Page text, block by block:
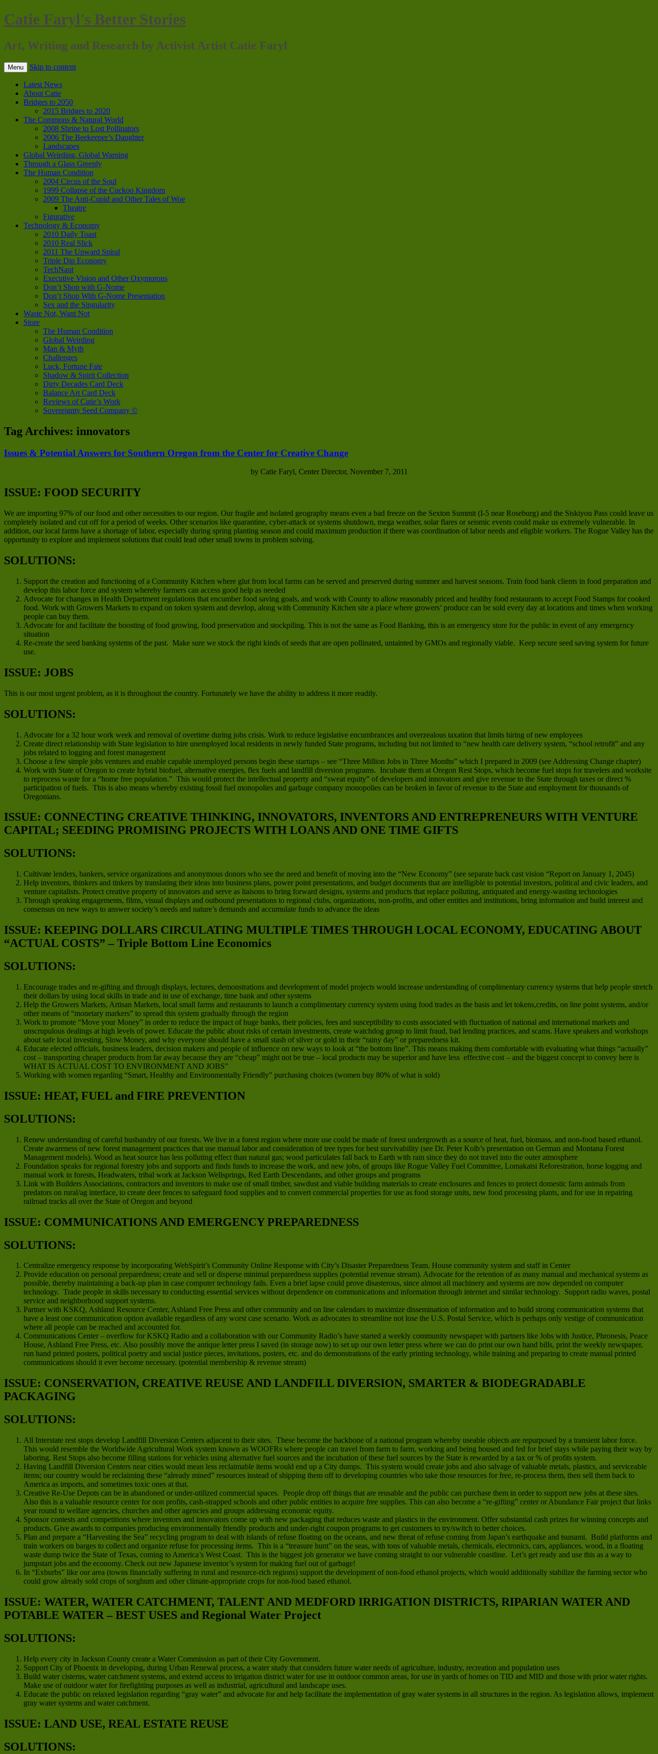
Catie Faryl's Better Stories
Art, Writing and Research by Activist Artist Catie Faryl
Menu Skip to content
Latest News
About Catie
Bridges to 2050
2015 Bridges to 2020
The Commons & Natural World
2008 Shrine to Lost Pollinators
2006 The Beekeeper’s Daughter
Landscapes
Global Weirding, Global Warning
Through a Glass Greenly
The Human Condition
2004 Circus of the Soul
1999 Collapse of the Cuckoo Kingdom
2009 The Anti-Cupid and Other Tales of Woe
Theatre
Figurative
Technology & Economy
2010 Daily Toast
2010 Real Slick
2011 The Upward Spiral
Triple Dip Economy
TechNaut
Executive Vision and Other Oxymorons
Don’t Shop with G-Nome
Don’t Shop With G-Nome Presentation
Sex and the Singularity
Waste Not, Want Not
Store
The Human Condition
Global Weirding
Man & Myth
Challenges
Luck, Fortune Fate
Shadow & Spirit Collection
Dirty Decades Card Deck
Balance Art Card Deck
Reviews of Catie’s Work
Sovereignty Seed Company ©
Tag Archives: innovators
Issues & Potential Answers for Southern Oregon from the Center for Creative Change
by Catie Faryl, Center Director, November 7, 2011
ISSUE: FOOD SECURITY
We are importing 97% of our food and other necessities to our region. Our fragile and isolated geography means even a bad freeze on the Sexton Summit (I-5 near Roseburg) and the Siskiyou Pass could leave us
completely isolated and cut off for a period of weeks. Other scenarios like quarantine, cyber-attack or systems shutdown, mega weather, solar flares or seismic events could make us extremely vulnerable. In
addition, our local farms have a shortage of labor, especially during spring planting season and could maximum production if there was coordination of labor needs and eligible workers. The Rogue Valley has the
opportunity to explore and implement solutions that could lead other small towns in problem solving.
SOLUTIONS:
Support the creation and functioning of a Community Kitchen where glut from local farms can be served and preserved during summer and harvest seasons. Train food bank clients in food preparation and
develop this labor force and system whereby farmers can access good help as needed
Advocate for changes in Health Department regulations that encumber food saving goals, and work with County to allow reasonably priced and healthy food restaurants to accept Food Stamps for cooked
food. Work with Growers Markets to expand on token system and develop, along with Community Kitchen site a place where growers’ produce can be sold every day at locations and times when working
people can buy them.
Advocate for and facilitate the boosting of food growing, food preservation and stockpiling. This is not the same as Food Banking, this is an emergency store for the public in event of any emergency
situation
Re-create the seed banking systems of the past. Make sure we stock the right kinds of seeds that are open pollinated, untainted by GMOs and regionally viable. Keep secure seed saving system for future
use.
ISSUE: JOBS
This is our most urgent problem, as it is throughout the country. Fortunately we have the ability to address it more readily.
SOLUTIONS:
Advocate for a 32 hour work week and removal of overtime during jobs crisis. Work to reduce legislative encumbrances and overzealous taxation that limits hiring of new employees
Create direct relationship with State legislation to hire unemployed local residents in newly funded State programs, including but not limited to “new health care delivery system, “school retrofit” and any
jobs related to logging and forest management
Choose a few simple jobs ventures and enable capable unemployed persons begin these startups – see “Three Million Jobs in Three Months” which I prepared in 2009 (see Addressing Change chapter)
Work with State of Oregon to create hybrid biofuel, alternative energies, flex fuels and landfill diversion programs. Incubate them at Oregon Rest Stops, which become fuel stops for travelers and worksite
to reprocess waste for a “home free population.” This would protect the intellectual property and “sweat equity” of developers and innovators and give revenue to the State through taxes or direct %
participation of fuels. This is also means whereby existing fossil fuel monopolies and garbage company monopolies can be broken in favor of revenue to the State and employment for thousands of
Oregonians.
ISSUE: CONNECTING CREATIVE THINKING, INNOVATORS, INVENTORS AND ENTREPRENEURS WITH VENTURE
CAPITAL; SEEDING PROMISING PROJECTS WITH LOANS AND ONE TIME GIFTS
SOLUTIONS:
Cultivate lenders, bankers, service organizations and anonymous donors who see the need and benefit of moving into the “New Economy” (see separate back cast vision “Report on January 1, 2045)
Help inventors, thinkers and tinkers by translating their ideas into business plans, power point presentations, and budget documents that are intelligible to potential investors, political and civic leaders, and
venture capitalists. Protect creative property of innovators and serve as liaisons to bring forward designs, systems and products that replace polluting, antiquated and energy-wasting technologies
Through speaking engagements, films, visual displays and outbound presentations to regional clubs, organizations, non-profits, and other entities and institutions, bring information and build interest and
consensus on new ways to answer society’s needs and nature’s demands and accumulate funds to advance the ideas
ISSUE: KEEPING DOLLARS CIRCULATING MULTIPLE TIMES THROUGH LOCAL ECONOMY, EDUCATING ABOUT
“ACTUAL COSTS” – Triple Bottom Line Economics
SOLUTIONS:
Encourage trades and re-gifting and through displays, lectures, demonstrations and development of model projects would increase understanding of complimentary currency systems that help people stretch
their dollars by using local skills in trade and in use of exchange, time bank and other systems
Help the Growers Markets, Artisan Markets, local small farms and restaurants to launch a complimentary currency system using food trades as the basis and let tokens,credits, on line point systems, and/or
other means of “monetary markers” to spread this system gradually through the region
Work to promote “Move your Money” in order to reduce the impact of huge banks, their policies, fees and susceptibility to costs associated with fluctuation of national and international markets and
unscrupulous dealings at high levels of power. Educate the public about risks of certain investments, create watchdog group to limit fraud, bad lending practices, and scams. Have speakers and workshops
about safe local investing, Slow Money, and why everyone should have a small stash of silver or gold in their “rainy day” or preparedness kit.
Educate elected officials, business leaders, decision makers and people of influence on new ways to look at “the bottom line”. This means making them comfortable with evaluating what things “actually”
cost – transporting cheaper products from far away because they are “cheap” might not be true – local products may be superior and have less effective cost – and the biggest concept to convey here is
WHAT IS ACTUAL COST TO ENVIRONMENT AND JOBS”
Working with women regarding “Smart, Healthy and Environmentally Friendly” purchasing choices (women buy 80% of what is sold)
ISSUE: HEAT, FUEL and FIRE PREVENTION
SOLUTIONS:
Renew understanding of careful husbandry of our forests. We live in a forest region where more use could be made of forest undergrowth as a source of heat, fuel, biomass, and non-food based ethanol.
Create awareness of new forest management practices that use manual labor and consideration of tree types for best survivability (see Dr. Peter Kolb’s presentation on German and Montana Forest
Management models). Wood as heat source has less polluting effect than natural gas; wood particulates fall back to Earth with rain since they do not travel into the outer atmosphere
Foundation speaks for regional forestry jobs and supports and finds funds to increase the work, and new jobs, of groups like Rogue Valley Fuel Committee, Lomakatsi Reforestration, horse logging and
manual work in forests, Headwaters, tribal work at Jackson Wellsprings, Red Earth Descendants, and other groups and programs
Link with Builders Associations, contractors and inventors to make use of small timber, sawdust and viable building materials to create enclosures and fences to protect domestic farm animals from
predators on rural/ag interface, to create deer fences to safeguard food supplies and to convert commercial properties for use as food storage units, new food processing plants, and for use in repairing
railroad tracks all over the State of Oregon and beyond
ISSUE: COMMUNICATIONS AND EMERGENCY PREPAREDNESS
SOLUTIONS:
Centralize emergency response by incorporating WebSpirit’s Community Online Response with City’s Disaster Preparedness Team. House community system and staff in Center
Provide education on personal preparedness; create and sell or disperse minimal preparedness supplies (potential revenue stream). Advocate for the retention of as many manual and mechanical systems as
possible, thereby maintaining a back-up plan in case computer technology fails. Even a brief lapse could prove disasterous, since almost all machinery and systems are now depended on computer
technology. Trade people in skills necessary to conducting essential services without dependence on communications and information through internet and similar technology. Support radio waves, postal
service and neighborhood support systems.
Partner with KSKQ, Ashland Resource Center, Ashland Free Press and other community and on line calendars to maximize dissemination of information and to build strong communication systems that
have a least one communication option available regardless of any worst case scenario. Work as advocates to streamline not lose the U.S. Postal Service, which is perhaps only vestige of communication
where all people can be reached and accounted for.
Communications Center – overflow for KSKQ Radio and a collaboration with our Community Radio’s have started a weekly community newspaper with partners like Jobs with Justice, Phronesis, Peace
House, Ashland Free Press, etc. Also possibly move the antique letter press I saved (in storage now) to set up our own letter press where we can do print our own hand bills, print the weekly newspaper,
run hand printed posters, political poetry and social justice pieces, invitations, posters, etc. and do demonstrations of the early printing technology, while training and preparing to create manual printed
communications should it ever become necessary. (potential membership & revenue stream)
ISSUE: CONSERVATION, CREATIVE REUSE AND LANDFILL DIVERSION, SMARTER & BIODEGRADABLE
PACKAGING
SOLUTIONS:
All Interstate rest stops develop Landfill Diversion Centers adjacent to their sites. These become the backbone of a national program whereby useable objects are repurposed by a transient labor force.
This would resemble the Worldwide Agricultural Work system known as WOOFRs where people can travel from farm to farm, working and being housed and fed for brief stays while paying their way by
laboring. Rest Stops also become filling stations for vehicles using alternative fuel sources and the incubation of these fuel sources by the State is rewarded by a tax or % of profits system.
Having Landfill Diversion Centers near cities would mean less reclaimable items would end up a City dumps. This system would create jobs and also salvage of valuable metals, plastics, and serviceable
items; our country would be reclaiming these “already mined” resources instead of shipping them off to developing countries who take those resources for free, re-process them, then sell them back to
America as imports, and sometimes toxic ones at that.
Creative Re-Use Depots can be in abandoned or under-utilized commercial spaces. People drop off things that are reusable and the public can purchase them in order to support new jobs at these sites.
Also this is a valuable resource center for non profits, cash-strapped schools and other public entities to acquire free supplies. This can also become a “re-gifting” center or Abundance Fair project that links
year round to welfare agencies, churches and other agencies and groups addressing economic equity.
Sponsor contests and competitions where inventors and innovators come up with new packaging that reduces waste and plastics in the environment. Offer substantial cash prizes for winning concepts and
products. Give awards to companies producing environmentally friendly products and under-right coupon programs to get customers to try/switch to better choices.
Plan and prepare a “Harvesting the Sea” recycling program to deal with islands of refuse floating on the oceans, and new threat of refuse coming from Japan’s earthquake and tsunami. Build platforms and
train workers on barges to collect and organize refuse for processing items. This is a “treasure hunt” on the seas, with tons of valuable metals, chemicals, electronics, cars, appliances, wood, in a floating
waste dump twice the State of Texas, coming to America’s West Coast. This is the biggest job generator we have coming straight to our vulnerable coastline. Let’s get ready and use this as a way to
jumpstart jobs and the economy. Check out new Japanese inventor’s system for making fuel out of garbage!
In “Exburbs” like our area (towns financially suffering in rural and resource-rich regions) support the development of non-food ethanol projects, which would additionally stabilize the farming sector who
could grow already sold crops of sorghum and other climate-appropriate crops for non-food based ethanol.
ISSUE: WATER, WATER CATCHMENT, TALENT AND MEDFORD IRRIGATION DISTRICTS, RIPARIAN WATER AND
POTABLE WATER – BEST USES and Regional Water Project
SOLUTIONS:
Help every city in Jackson County create a Water Commission as part of their City Government.
Support City of Phoenix in developing, during Urban Renewal process, a water study that considers future water needs of agriculture, industry, recreation and population uses
Build water cisterns, water catchment systems, and extend access to irrigation district water for use in outdoor common areas, for use in yards of homes on TID and MID and those with prior water rights.
Make use of outdoor water for firefighting purposes as well as industrial, agricultural and landscape uses.
Educate the public on relaxed legislation regarding “gray water” and advocate for and help facilitate the implementation of gray water systems in all structures in the region. As legislation allows, implement
gray water systems and water catchment.
ISSUE: LAND USE, REAL ESTATE REUSE
SOLUTIONS: